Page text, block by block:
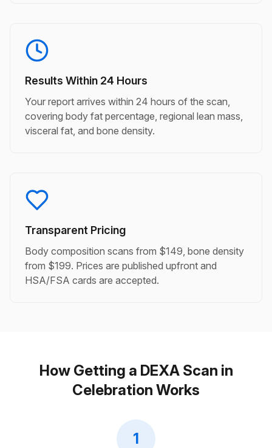
Results Within 24 Hours
Your report arrives within 24 hours of the scan,
covering body fat percentage, regional lean mass,
visceral fat, and bone density.
Transparent Pricing
Body composition scans from $149, bone density
from $199. Prices are published upfront and
HSA/FSA cards are accepted.
How Getting a DEXA Scan in
Celebration Works
1